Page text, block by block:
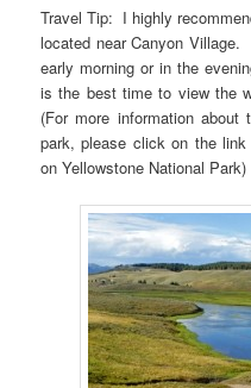
Travel Tip: I highly
located near Canyon
early morning or in the
is the best time to view the
(For more information
park, please click on the link
on Yellowstone National Park)